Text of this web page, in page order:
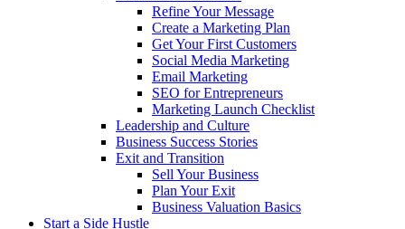
Refine Your Message
Create a Marketing Plan
Get Your First Customers
Social Media Marketing
Email Marketing
SEO for Entrepreneurs
Marketing Launch Checklist
Leadership and Culture
Business Success Stories
Exit and Transition
Sell Your Business
Plan Your Exit
Business Valuation Basics
Start a Side Hustle